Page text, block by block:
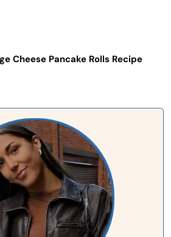
Cheese Pancake Rolls Recipe